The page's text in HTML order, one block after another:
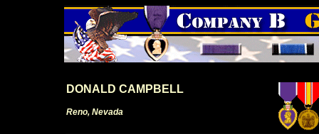
DONALD CAMPBELL
Reno, Nevada